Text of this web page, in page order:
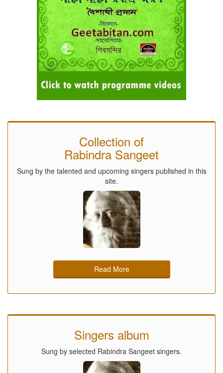
Collection of
Rabindra Sangeet
Sung by the talented and upcoming singers published in this
site.
Read More
Singers album
Sung by selected Rabindra Sangeet singers.